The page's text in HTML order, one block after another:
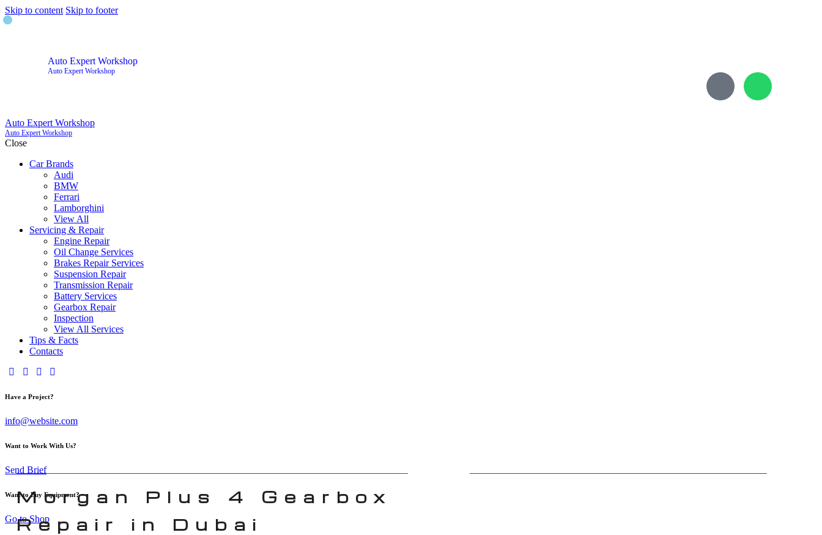
Skip to content Skip to footer
Auto Expert Workshop
Auto Expert Workshop
Auto Expert Workshop
Auto Expert Workshop
Close
Car Brands
Audi
BMW
Ferrari
Lamborghini
View All
Servicing & Repair
Engine Repair
Oil Change Services
Brakes Repair Services
Suspension Repair
Transmission Repair
Battery Services
Gearbox Repair
Inspection
View All Services
Tips & Facts
Contacts
Have a Project?
info@website.com
Want to Work With Us?
Send Brief
Want to Buy Equipment?
Go to Shop
Morgan Plus 4 Gearbox
Repair in Dubai